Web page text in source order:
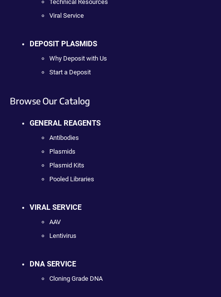
Technical Resources
Viral Service
DEPOSIT PLASMIDS
Why Deposit with Us
Start a Deposit
Browse Our Catalog
GENERAL REAGENTS
Antibodies
Plasmids
Plasmid Kits
Pooled Libraries
VIRAL SERVICE
AAV
Lentivirus
DNA SERVICE
Cloning Grade DNA